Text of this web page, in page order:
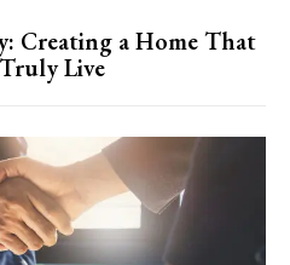
Creating a Home That
Live